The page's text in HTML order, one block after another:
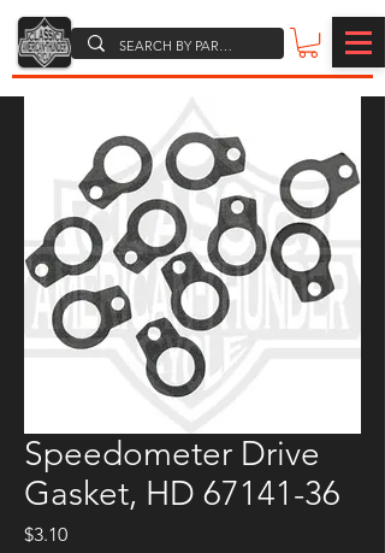
Speedometer Drive
Gasket, HD 67141-36
$3.10Price